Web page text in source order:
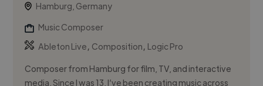
Hamburg, Germany
Music Composer
Ableton Live, Composition, Logic Pro
Composer from Hamburg for film, TV, and interactive
media. Since I was 13, I’ve been creating music across